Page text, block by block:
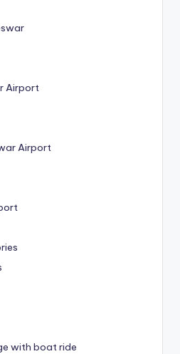
Airport
Airport
with boat ride